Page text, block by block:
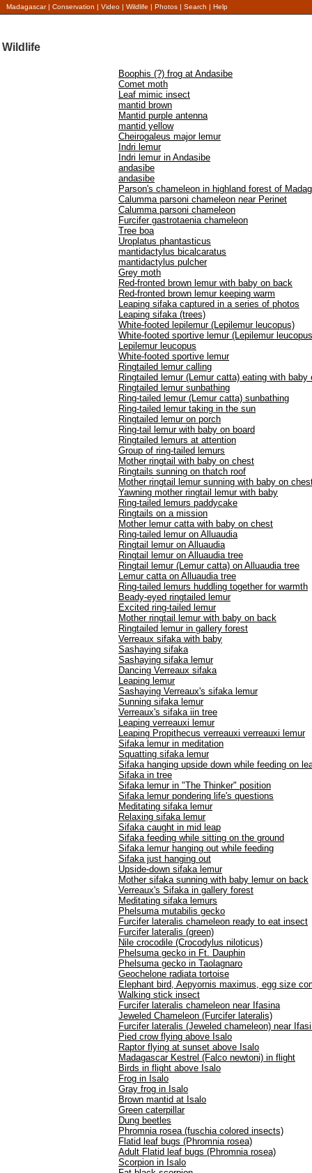
Madagascar| Conservation | Video | Wildlife | Photos | Search | Help
Wildlife
Boophis (?) frog at Andasibe
Comet moth
Leaf mimic insect
mantid brown
Mantid purple antenna
mantid yellow
Cheirogaleus major lemur
Indri lemur
Indri lemur in Andasibe
andasibe
andasibe
Parson's chameleon in highland forest of
Calumma parsoni chameleon near Perinet
Calumma parsoni chameleon
Furcifer gastrotaenia chameleon
Tree boa
Uroplatus phantasticus
mantidactylus bicalcaratus
mantidactylus pulcher
Grey moth
Red-fronted brown lemur with baby on back
Red-fronted brown lemur keeping warm
Leaping sifaka captured in a series of photos
Leaping sifaka (trees)
White-footed lepilemur (Lepilemur leucopus)
White-footed sportive lemur (Lepilemur
Lepilemur leucopus
White-footed sportive lemur
Ringtailed lemur calling
Ringtailed lemur (Lemur catta) eating with baby
Ringtailed lemur sunbathing
Ring-tailed lemur (Lemur catta) sunbathing
Ring-tailed lemur taking in the sun
Ringtailed lemur on porch
Ring-tail lemur with baby on board
Ringtailed lemurs at attention
Group of ring-tailed lemurs
Mother ringtail with baby on chest
Ringtails sunning on thatch roof
Mother ringtail lemur sunning with baby on
Yawning mother ringtail lemur with baby
Ring-tailed lemurs paddycake
Ringtails on a mission
Mother lemur catta with baby on chest
Ring-tailed lemur on Alluaudia
Ringtail lemur on Alluaudia
Ringtail lemur on Alluaudia tree
Ringtail lemur (Lemur catta) on Alluaudia tree
Lemur catta on Alluaudia tree
Ring-tailed lemurs huddling together for warmth
Beady-eyed ringtailed lemur
Excited ring-tailed lemur
Mother ringtail lemur with baby on back
Ringtailed lemur in gallery forest
Verreaux sifaka with baby
Sashaying sifaka
Sashaying sifaka lemur
Dancing Verreaux sifaka
Leaping lemur
Sashaying Verreaux's sifaka lemur
Sunning sifaka lemur
Verreaux's sifaka iin tree
Leaping verreauxi lemur
Leaping Propithecus verreauxi verreauxi lemur
Sifaka lemur in meditation
Squatting sifaka lemur
Sifaka hanging upside down while feeding on
Sifaka in tree
Sifaka lemur in "The Thinker" position
Sifaka lemur pondering life's questions
Meditating sifaka lemur
Relaxing sifaka lemur
Sifaka caught in mid leap
Sifaka feeding while sitting on the ground
Sifaka lemur hanging out while feeding
Sifaka just hanging out
Upside-down sifaka lemur
Mother sifaka sunning with baby lemur on back
Verreaux's Sifaka in gallery forest
Meditating sifaka lemurs
Phelsuma mutabilis gecko
Furcifer lateralis chameleon ready to eat insect
Furcifer lateralis (green)
Nile crocodile (Crocodylus niloticus)
Phelsuma gecko in Ft. Dauphin
Phelsuma gecko in Taolagnaro
Geochelone radiata tortoise
Elephant bird, Aepyornis maximus, egg size
Walking stick insect
Furcifer lateralis chameleon near Ifasina
Jeweled Chameleon (Furcifer lateralis)
Furcifer lateralis (Jeweled chameleon) near
Pied crow flying above Isalo
Raptor flying at sunset above Isalo
Madagascar Kestrel (Falco newtoni) in flight
Birds in flight above Isalo
Frog in Isalo
Gray frog in Isalo
Brown mantid at Isalo
Green caterpillar
Dung beetles
Phromnia rosea (fuschia colored insects)
Flatid leaf bugs (Phromnia rosea)
Adult Flatid leaf bugs (Phromnia rosea)
Scorpion in Isalo